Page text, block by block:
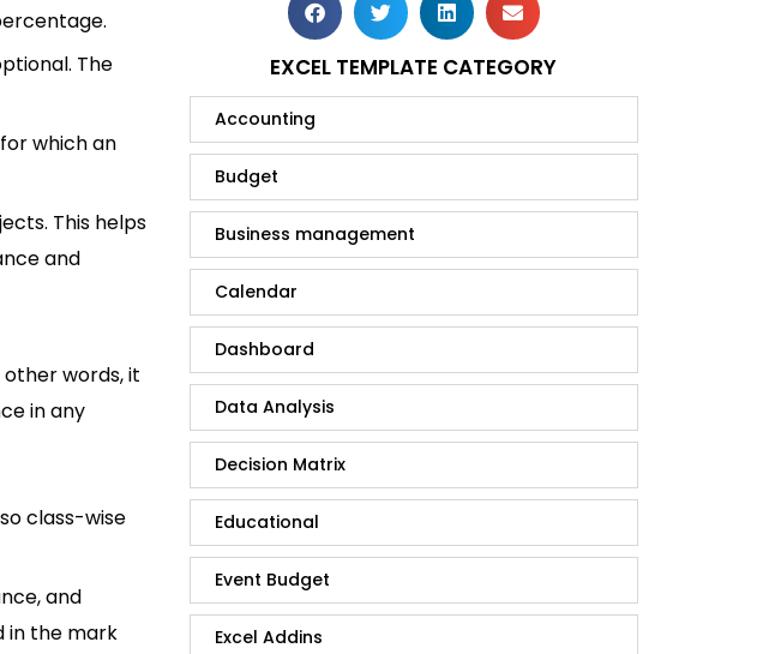
The
which an
This helps
and
words, it
in any
class-wise
and
in the mark
EXCEL TEMPLATE CATEGORY
Accounting
Budget
Business management
Calendar
Dashboard
Data Analysis
Decision Matrix
Educational
Event Budget
Excel Addins